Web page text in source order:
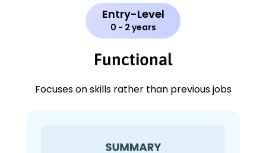
Entry-Level
0 - 2 years
Functional
Focuses on skills rather than previous jobs